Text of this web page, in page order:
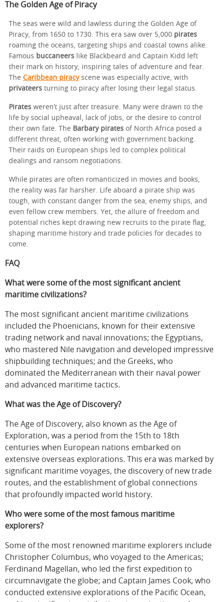
The Golden Age of Piracy
The seas were wild and lawless during the Golden Age of
Piracy, from 1650 to 1730. This era saw over 5,000 pirates
roaming the oceans, targeting ships and coastal towns alike.
Famous buccaneers like Blackbeard and Captain Kidd left
their mark on history, inspiring tales of adventure and fear.
The Caribbean piracyscene was especially active, with
privateers turning to piracy after losing their legal status.
Pirates weren’t just after treasure. Many were drawn to the
life by social upheaval, lack of jobs, or the desire to control
their own fate. The Barbary pirates of North Africa posed a
different threat, often working with government backing.
Their raids on European ships led to complex political
dealings and ransom negotiations.
While pirates are often romanticized in movies and books,
the reality was far harsher. Life aboard a pirate ship was
tough, with constant danger from the sea, enemy ships, and
even fellow crew members. Yet, the allure of freedom and
potential riches kept drawing new recruits to the pirate flag,
shaping maritime history and trade policies for decades to
come.
FAQ
What were some of the most significant ancient
maritime civilizations?
The most significant ancient maritime civilizations
included the Phoenicians, known for their extensive
trading network and naval innovations; the Egyptians,
who mastered Nile navigation and developed impressive
shipbuilding techniques; and the Greeks, who
dominated the Mediterranean with their naval power
and advanced maritime tactics.
What was the Age of Discovery?
The Age of Discovery, also known as the Age of
Exploration, was a period from the 15th to 18th
centuries when European nations embarked on
extensive overseas explorations. This era was marked by
significant maritime voyages, the discovery of new trade
routes, and the establishment of global connections
that profoundly impacted world history.
Who were some of the most famous maritime
explorers?
Some of the most renowned maritime explorers include
Christopher Columbus, who voyaged to the Americas;
Ferdinand Magellan, who led the first expedition to
circumnavigate the globe; and Captain James Cook, who
conducted extensive explorations of the Pacific Ocean,